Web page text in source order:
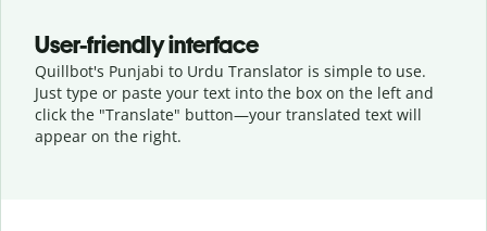
User-friendly interface
Quillbot's Punjabi to Urdu Translator is simple to use.
Just type or paste your text into the box on the left and
click the "Translate" button—your translated text will
appear on the right.